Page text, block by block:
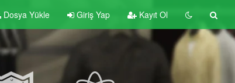
Dosya Yükle Giriş Yap Kayıt Ol